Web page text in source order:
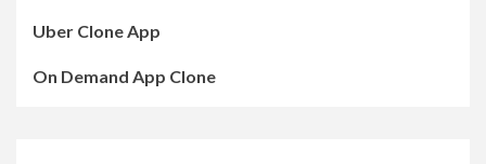
Uber Clone App
On Demand App Clone